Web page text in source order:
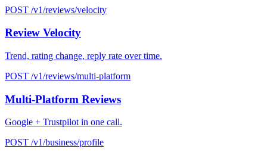
POST /v1/reviews/velocity
Review Velocity
Trend, rating change, reply rate over time.
POST /v1/reviews/multi-platform
Multi-Platform Reviews
Google + Trustpilot in one call.
POST /v1/business/profile